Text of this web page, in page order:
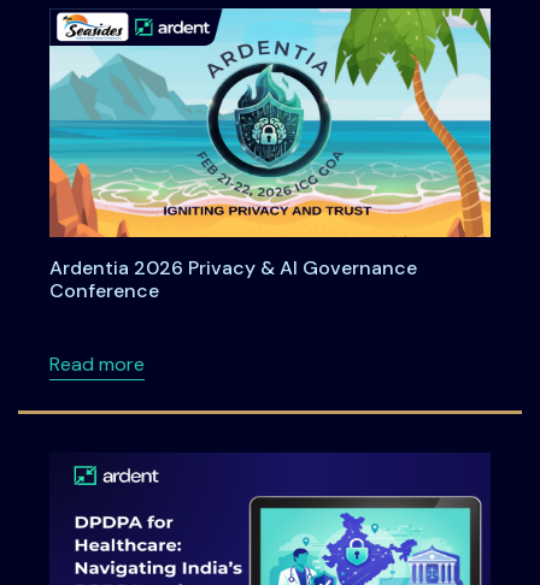
Ardentia 2026 Privacy & AI Governance
Conference
Read moreabout Ardentia 2026 Privacy & AI